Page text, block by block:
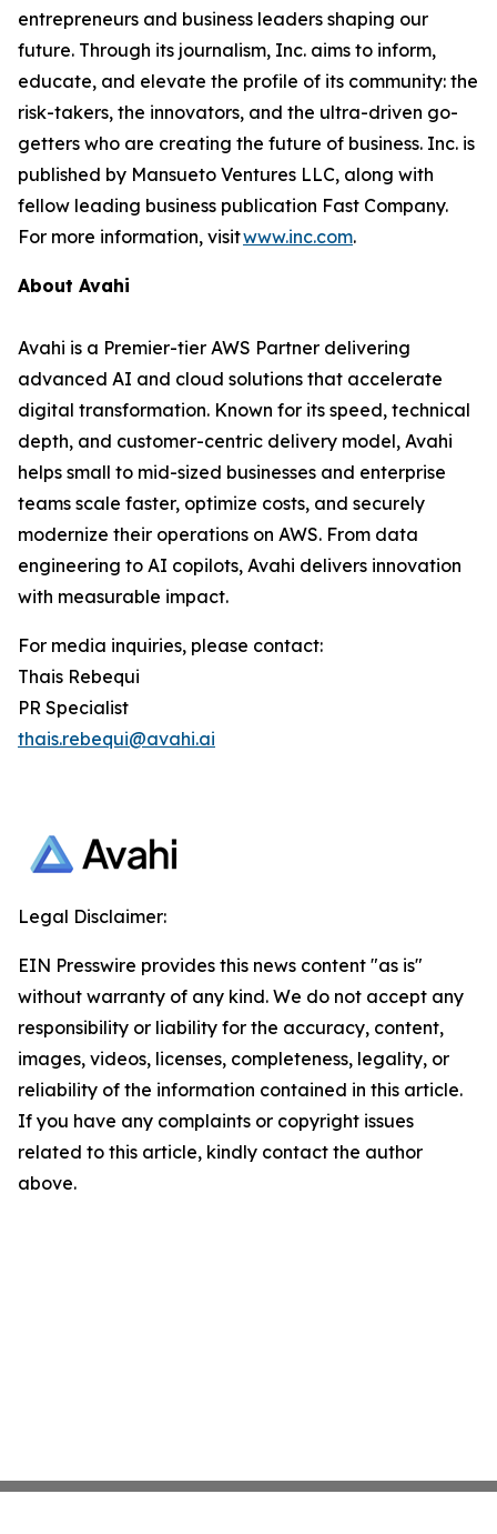
entrepreneurs and business leaders shaping our
future. Through its journalism, Inc. aims to inform,
educate, and elevate the profile of its community: the
risk-takers, the innovators, and the ultra-driven go-
getters who are creating the future of business. Inc. is
published by Mansueto Ventures LLC, along with
fellow leading business publication Fast Company.
For more information, visitwww.inc.com.
About Avahi
Avahi is a Premier-tier AWS Partner delivering
advanced AI and cloud solutions that accelerate
digital transformation. Known for its speed, technical
depth, and customer-centric delivery model, Avahi
helps small to mid-sized businesses and enterprise
teams scale faster, optimize costs, and securely
modernize their operations on AWS. From data
engineering to AI copilots, Avahi delivers innovation
with measurable impact.
For media inquiries, please contact:
Thais Rebequi
PR Specialist
thais.rebequi@avahi.ai
Legal Disclaimer:
EIN Presswire provides this news content "as is"
without warranty of any kind. We do not accept any
responsibility or liability for the accuracy, content,
images, videos, licenses, completeness, legality, or
reliability of the information contained in this article.
If you have any complaints or copyright issues
related to this article, kindly contact the author
above.